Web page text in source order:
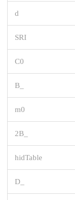
d
SRI
C0
B_
m0
2B_
hidTable
D_